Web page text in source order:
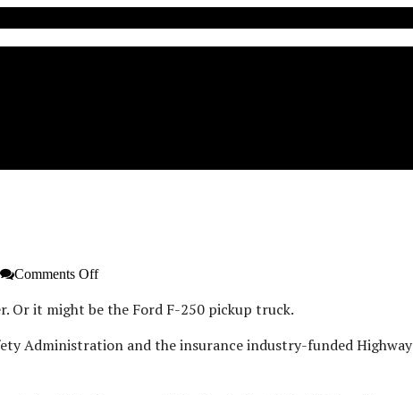
Comments Offon
Charger,
F-
popular
Or it might be the Ford F-250 pickup truck.
Administration and the insurance industry-funded Highway